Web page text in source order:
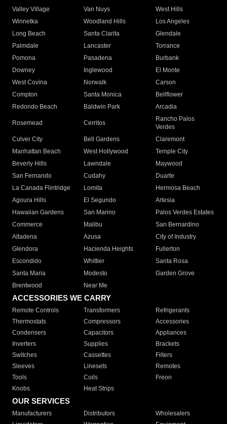
Valley Village
Van Nuys
West Hills
Winnetka
Woodland Hills
Los Angeles
Long Beach
Santa Clarita
Glendale
Palmdale
Lancaster
Torrance
Pomona
Pasadena
Burbank
Downey
Inglewood
El Monte
West Covina
Norwalk
Carson
Compton
Santa Monica
Bellflower
Redondo Beach
Baldwin Park Arcadia
Rosemead Cerritos
Rancho Palos
Verdes
Culver City
Bell Gardens
Claremont
Manhattan Beach
West Hollywood
Temple City
Beverly Hills
Lawndale
Maywood
San Fernando
Cudahy
Duarte
La Canada Flintridge
Lomita
Hermosa Beach
Agoura Hills
El Segundo
Artesia
Hawaiian Gardens
San Marino
Palos Verdes Estates
Commerce
Malibu
San Bernardino
Altadena
Azusa
City of Industry
Glendora
Hacienda Heights
Fullerton
Escondido
Whittier
Santa Rosa
Santa Maria
Modesto
Garden Grove
Brentwood
Near Me
ACCESSORIES WE CARRY
Remote Controls Transformers
Refrigerants
Thermostats
Compressors
Accessories
Condensers
Capacitors
Appliances
Inverters
Supplies
Brackets
Switches
Cassettes
Filters
Sleeves
Linesets
Remotes
Tools
Coils
Freon
Knobs
Heat Strips
OUR SERVICES
Manufacturers Distributors
Wholesalers